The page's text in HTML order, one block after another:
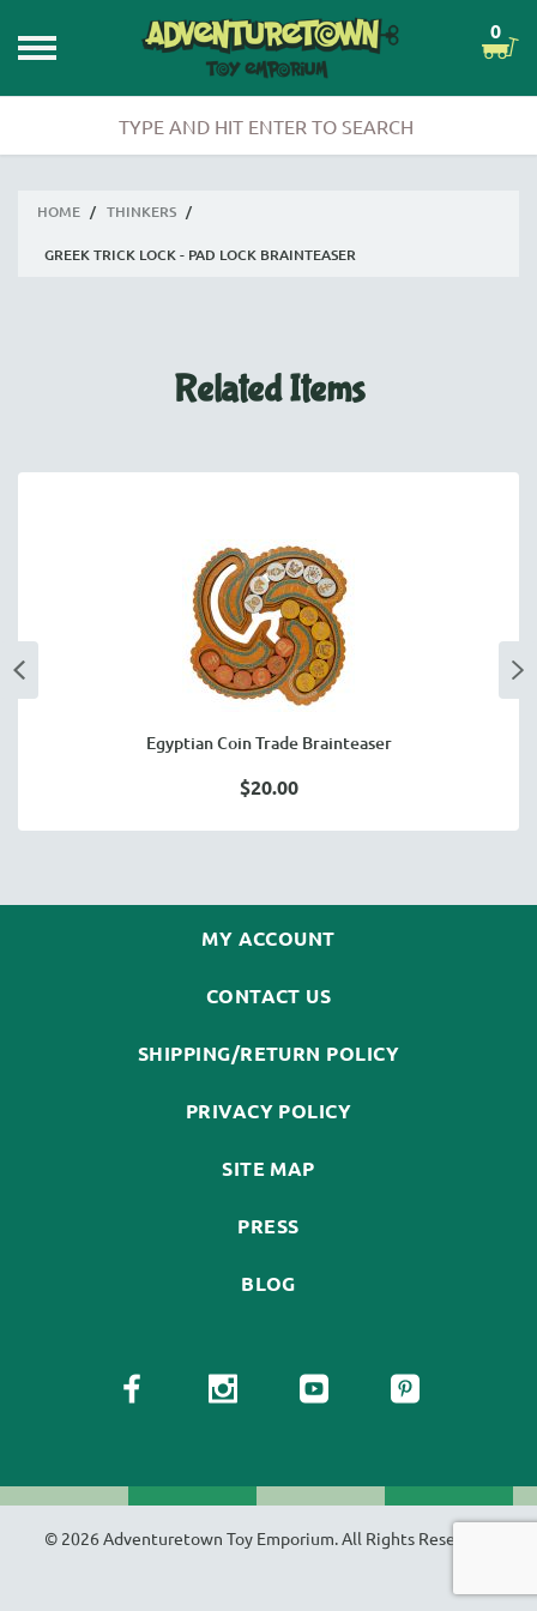
0
HOME / THINKERS /
GREEK TRICK LOCK - PAD LOCK BRAINTEASER
Related Items
Egyptian Coin Trade Brainteaser
$20.00
MY ACCOUNT
CONTACT US
SHIPPING/RETURN POLICY
PRIVACY POLICY
SITE MAP
PRESS
BLOG
© 2026 Adventuretown Toy Emporium. All Rights Reserved.